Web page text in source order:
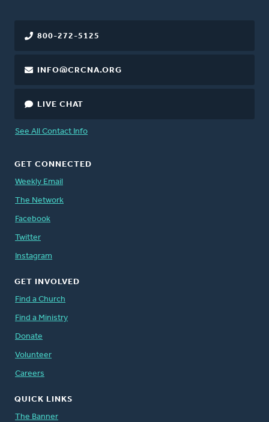
800-272-5125
INFO@CRCNA.ORG
LIVE CHAT
See All Contact Info
GET CONNECTED
Weekly Email
The Network
Facebook
Twitter
Instagram
GET INVOLVED
Find a Church
Find a Ministry
Donate
Volunteer
Careers
QUICK LINKS
The Banner